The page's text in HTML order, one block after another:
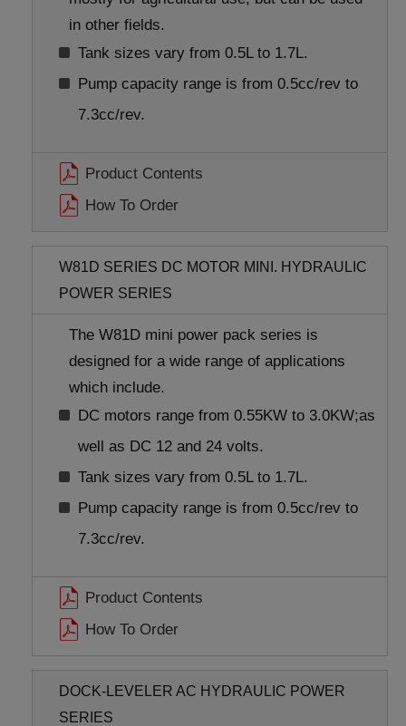
in other fields.
Tank sizes vary from 0.5L to 1.7L.
Pump capacity range is from 0.5cc/rev to
7.3cc/rev.
Product Contents
How To Order
W81D SERIES DC MOTOR MINI. HYDRAULIC
POWER SERIES
The W81D mini power pack series is
designed for a wide range of applications
which include.
DC motors range from 0.55KW to 3.0KW;as
well as DC 12 and 24 volts.
Tank sizes vary from 0.5L to 1.7L.
Pump capacity range is from 0.5cc/rev to
7.3cc/rev.
Product Contents
How To Order
DOCK-LEVELER AC HYDRAULIC POWER
SERIES